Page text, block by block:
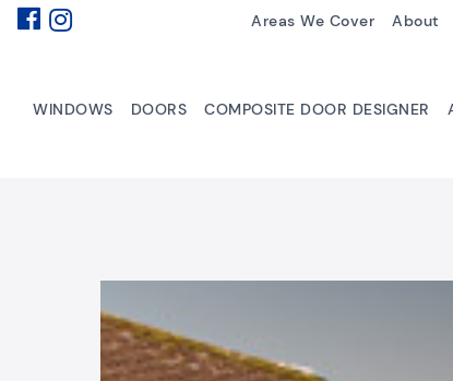
Areas We Cover About
WINDOWS DOORS COMPOSITE DOOR DESIGNER